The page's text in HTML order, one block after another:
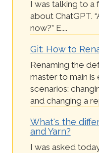
I was talking to a
about ChatGPT.
now?” E....
Git: How to
Renaming the
master to main is
scenarios:
and changing a
What's the
and Yarn?
I was asked